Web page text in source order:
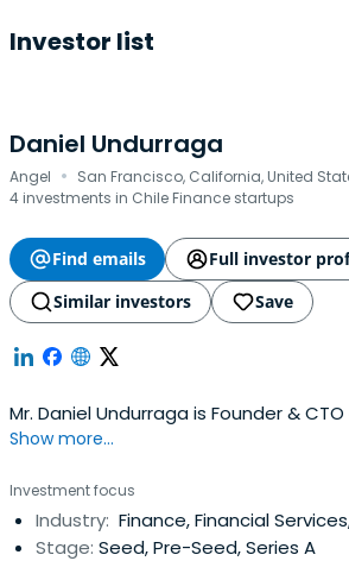
Investor list
Daniel Undurraga
Angel · San Francisco, California, United
4 investments in Chile Finance startups
Find emails
Full investor
Similar investors
Save
Mr. Daniel Undurraga is Founder &
Show more...
Investment focus
Industry: Finance, Financial
Stage: Seed, Pre-Seed, Series A